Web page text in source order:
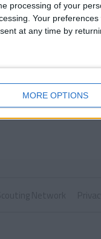
processing of your
Your
at any time by
MORE OPTIONS